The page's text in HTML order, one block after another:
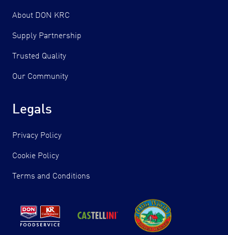
About DON KRC
Supply Partnership
Trusted Quality
Our Community
Legals
Privacy Policy
Cookie Policy
Terms and Conditions